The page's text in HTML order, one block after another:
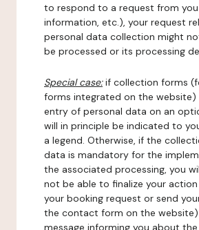
to respond to a request from
information, etc.), your request
personal data collection might
be processed or its processing
Special case:if collection forms
forms integrated on the website)
entry of personal data on an
will in principle be indicated to
a legend. Otherwise, if the
data is mandatory for the
the associated processing, you
not be able to finalize your action
your booking request or send
the contact form on the
message informing you about